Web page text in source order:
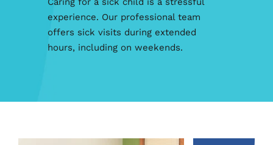
Our professional team
sick visits during extended
including on weekends.
hard to focus on
why we offer after-